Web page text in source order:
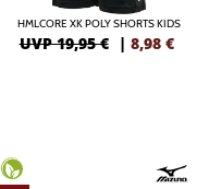
HMLCORE XK POLY SHORTS KIDS
UVP 19,95 € | 8,98 €